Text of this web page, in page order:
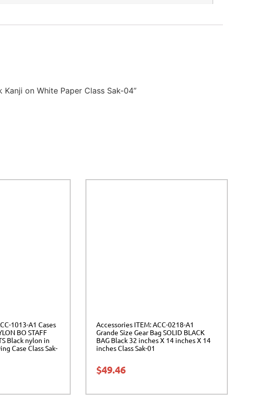
on White Paper Class Sak-04”
1013-A1 Cases
BO STAFF
Black nylon in
Case Class Sak-
Accessories ITEM: ACC-0218-A1
Grande Size Gear Bag SOLID BLACK
BAG Black 32 inches X 14 inches X 14
inches Class Sak-01
$49.46